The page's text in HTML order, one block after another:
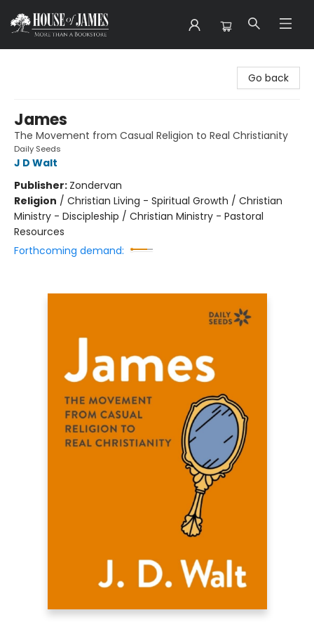
Go back
James
The Movement from Casual Religion to Real Christianity
Daily Seeds
J D Walt
Publisher: Zondervan
Religion / Christian Living - Spiritual Growth / Christian
Ministry - Discipleship / Christian Ministry - Pastoral
Resources
Forthcoming demand: